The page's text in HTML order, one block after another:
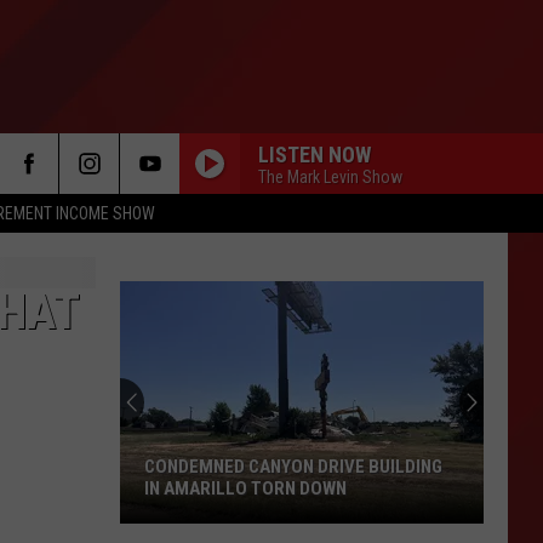
INCOME SHOW
LISTEN NOW
The Mark Levin Show
CONDEMNED CANYON DRIVE BUILDING
IN AMARILLO TORN DOWN